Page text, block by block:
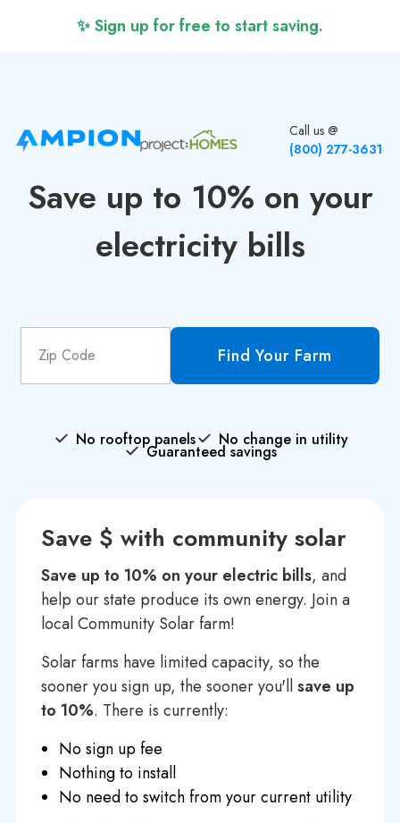
✨ Sign up for free to start saving.
Call us @
(800) 277-3631
Save up to 10% on your
electricity bills
Find Your Farm
No rooftop panels No change in utility
Guaranteed savings
Save $ with community solar
Save up to 10% on your electric bills, and
help our state produce its own energy. Join a
local Community Solar farm!
Solar farms have limited capacity, so the
sooner you sign up, the sooner you'llsave up
to 10%. There is currently:
No sign up fee
Nothing to install
No need to switch from your current utility